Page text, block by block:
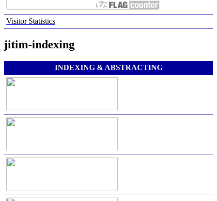
Visitor Statistics
jitim-indexing
INDEXING & ABSTRACTING